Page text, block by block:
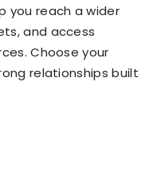
you reach a wider
and access
Choose your
relationships built